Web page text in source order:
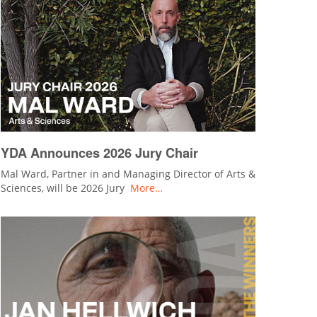
YDA Announces 2026 Jury Chair
Mal Ward, Partner in and Managing Director of Arts &
Sciences, will be 2026 Jury More…